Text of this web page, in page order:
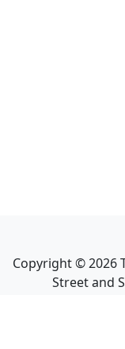
Copyright ©2026
Street and